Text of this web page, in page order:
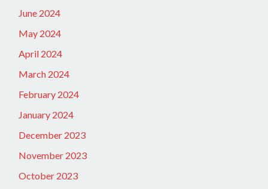
June 2024
May 2024
April 2024
March 2024
February 2024
January 2024
December 2023
November 2023
October 2023